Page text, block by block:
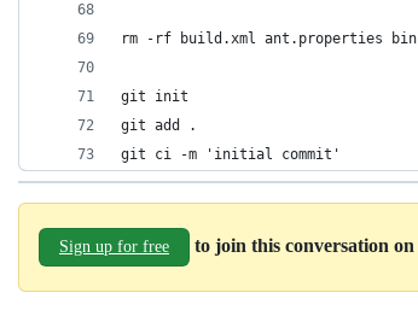
rm -rf build.xml ant.properties bin
git init
git add .
git ci -m 'initial commit'
Sign up for free to join this conversation